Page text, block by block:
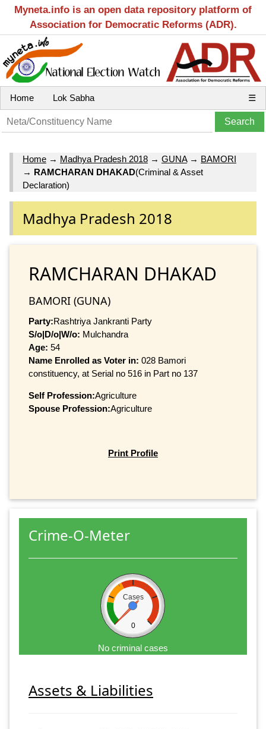
Myneta.info is an open data repository platform of
Association for Democratic Reforms (ADR).
Home Lok Sabha ☰
Home → Madhya Pradesh 2018 → GUNA→ BAMORI
→ RAMCHARAN DHAKAD(Criminal & Asset
Declaration)
Madhya Pradesh 2018
RAMCHARAN DHAKAD
BAMORI (GUNA)
Party:Rashtriya Jankranti Party
S/o|D/o|W/o: Mulchandra
Age: 54
Name Enrolled as Voter in: 028 Bamori
constituency, at Serial no 516 in Part no 137
Self Profession:Agriculture
Spouse Profession:Agriculture
Print Profile
Crime-O-Meter
Cases
0
No criminal cases
Assets & Liabilities